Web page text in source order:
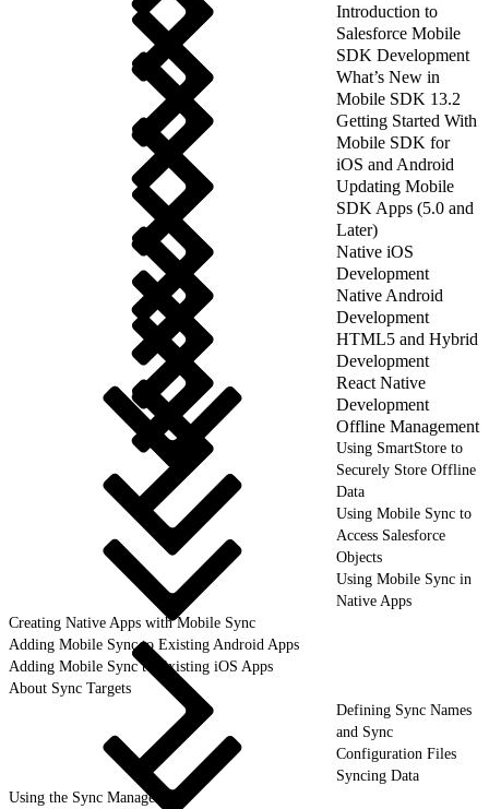
Introduction to
Salesforce Mobile
SDK Development
What’s New in
Mobile SDK 13.2
Getting Started With
Mobile SDK for
iOS and Android
Updating Mobile
SDK Apps (5.0 and
Later)
Native iOS
Development
Native Android
Development
HTML5 and Hybrid
Development
React Native
Development
Offline Management
Using SmartStore to
Securely Store Offline
Data
Using Mobile Sync to
Access Salesforce
Objects
Using Mobile Sync in
Native Apps
Creating Native Apps with Mobile Sync
Adding Mobile Sync to Existing Android Apps
Adding Mobile Sync to Existing iOS Apps
About Sync Targets
Defining Sync Names
and Sync
Configuration Files
Syncing Data
Using the Sync Manager